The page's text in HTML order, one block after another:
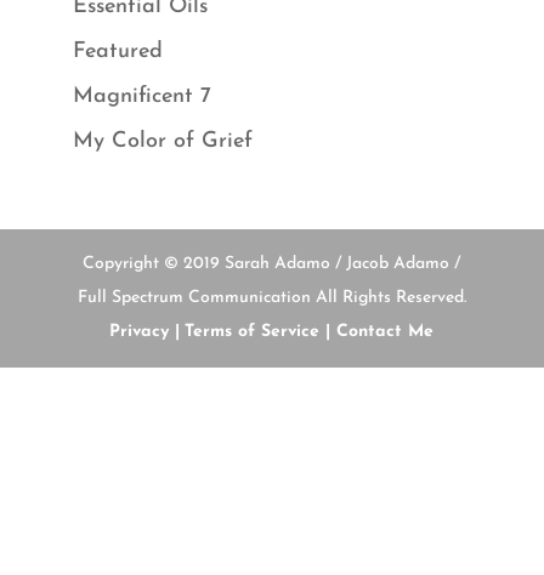
Essential Oils
Featured
Magnificent 7
My Color of Grief
Copyright © 2019 Sarah Adamo / Jacob Adamo /
Full Spectrum Communication All Rights Reserved.
Privacy |
Terms of Service | Contact Me